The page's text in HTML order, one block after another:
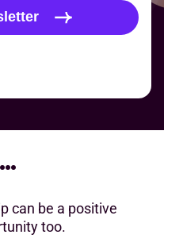
can be a positive
too.